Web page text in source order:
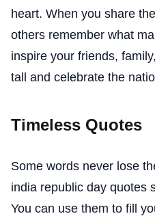
heart. When you share
others remember what
inspire your friends,
tall and celebrate the
Timeless Quotes
Some words never lose
india republic day quotes
You can use them to fill